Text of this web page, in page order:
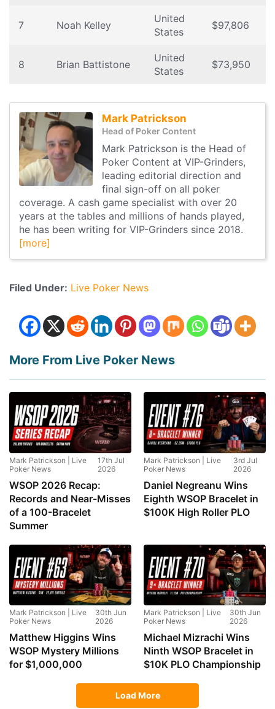
7 Noah Kelley
United
States
$97,806
8 Brian Battistone
United
States
$73,950
Mark Patrickson
Head of Poker Content
Mark Patrickson is the Head of
Poker Content at VIP-Grinders,
leading editorial direction and
final sign-off on all poker
coverage. A cash game specialist with over 20
years at the tables and millions of hands played,
he has been writing for VIP-Grinders since 2018.
[more]
Filed Under: Live Poker News
More From Live Poker News
Mark Patrickson | Live
Poker News
17th Jul
2026
WSOP 2026 Recap:
Records and Near-Misses
of a 100-Bracelet
Summer
Mark Patrickson | Live
Poker News
3rd Jul
2026
Daniel Negreanu Wins
Eighth WSOP Bracelet in
$100K High Roller PLO
Mark Patrickson | Live
Poker News
30th Jun
2026
Matthew Higgins Wins
WSOP Mystery Millions
for $1,000,000
Mark Patrickson | Live
Poker News
30th Jun
2026
Michael Mizrachi Wins
Ninth WSOP Bracelet in
$10K PLO Championship
Load More